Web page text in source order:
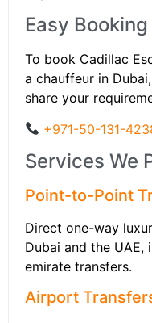
Easy Booking
To book Cadillac
a chauffeur in
share your
+971-50-131-
Services We
Point-to-Point
Direct one-way
Dubai and the
emirate transfers.
Airport